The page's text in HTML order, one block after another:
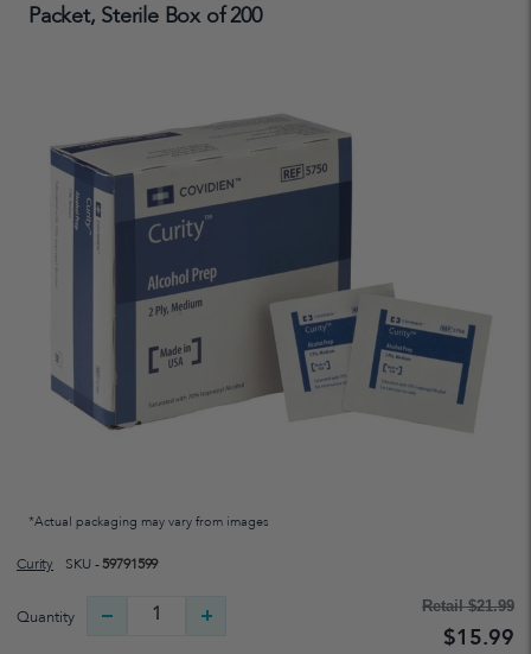
Packet, Sterile Box of 200
*Actual packaging may vary from images
Curity SKU -59791599
Quantity
Retail$21.99
$15.99